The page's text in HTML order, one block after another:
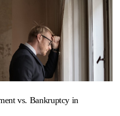
vs. Bankruptcy in